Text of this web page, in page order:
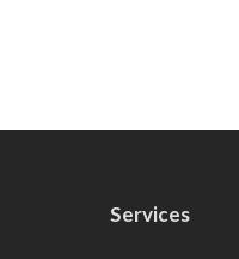
Services